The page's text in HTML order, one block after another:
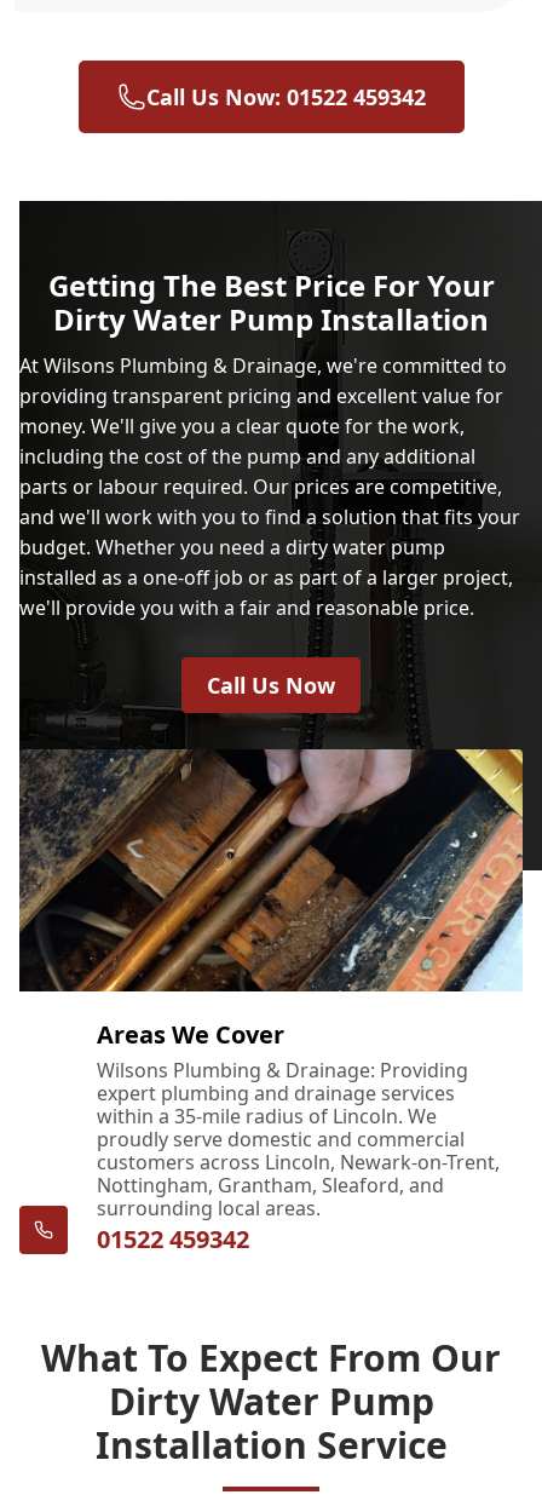
Call Us Now: 01522 459342
Getting The Best Price For Your
Dirty Water Pump Installation
At Wilsons Plumbing & Drainage, we're committed to
providing transparent pricing and excellent value for
money. We'll give you a clear quote for the work,
including the cost of the pump and any additional
parts or labour required. Our prices are competitive,
and we'll work with you to find a solution that fits your
budget. Whether you need a dirty water pump
installed as a one-off job or as part of a larger project,
we'll provide you with a fair and reasonable price.
Call Us Now
Areas We Cover
Wilsons Plumbing & Drainage: Providing
expert plumbing and drainage services
within a 35-mile radius of Lincoln. We
proudly serve domestic and commercial
customers across Lincoln, Newark-on-Trent,
Nottingham, Grantham, Sleaford, and
surrounding local areas.
01522 459342
What To Expect From Our
Dirty Water Pump
Installation Service